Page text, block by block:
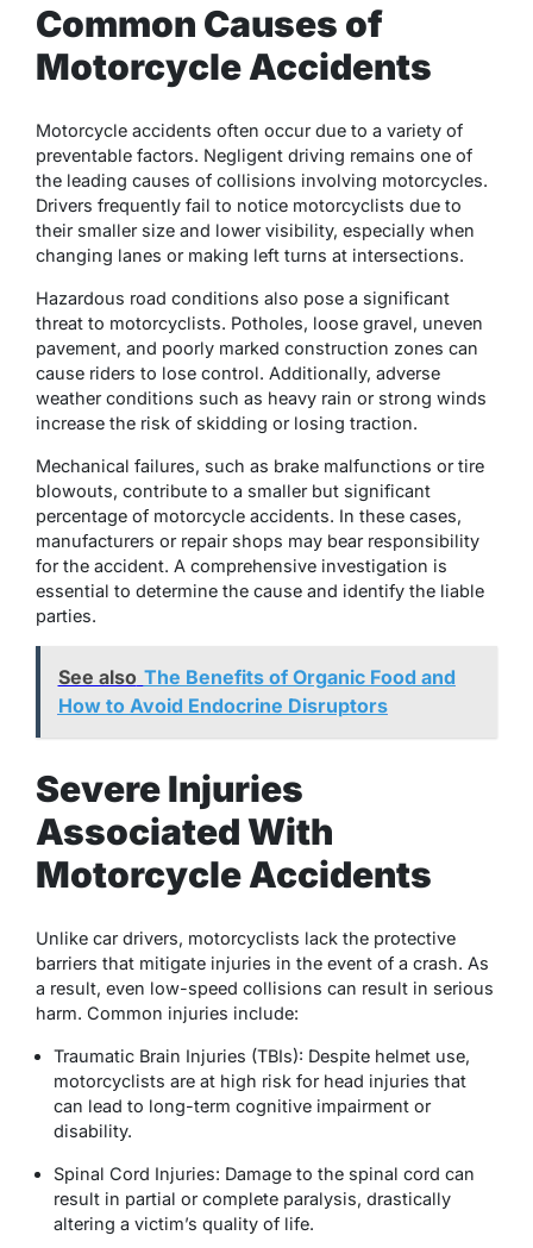
Common Causes of
Motorcycle Accidents
Motorcycle accidents often occur due to a variety of
preventable factors. Negligent driving remains one of
the leading causes of collisions involving motorcycles.
Drivers frequently fail to notice motorcyclists due to
their smaller size and lower visibility, especially when
changing lanes or making left turns at intersections.
Hazardous road conditions also pose a significant
threat to motorcyclists. Potholes, loose gravel, uneven
pavement, and poorly marked construction zones can
cause riders to lose control. Additionally, adverse
weather conditions such as heavy rain or strong winds
increase the risk of skidding or losing traction.
Mechanical failures, such as brake malfunctions or tire
blowouts, contribute to a smaller but significant
percentage of motorcycle accidents. In these cases,
manufacturers or repair shops may bear responsibility
for the accident. A comprehensive investigation is
essential to determine the cause and identify the liable
parties.
See also The Benefits of Organic Food and
How to Avoid Endocrine Disruptors
Severe Injuries
Associated With
Motorcycle Accidents
Unlike car drivers, motorcyclists lack the protective
barriers that mitigate injuries in the event of a crash. As
a result, even low-speed collisions can result in serious
harm. Common injuries include:
Traumatic Brain Injuries (TBIs): Despite helmet use,
motorcyclists are at high risk for head injuries that
can lead to long-term cognitive impairment or
disability.
Spinal Cord Injuries: Damage to the spinal cord can
result in partial or complete paralysis, drastically
altering a victim’s quality of life.